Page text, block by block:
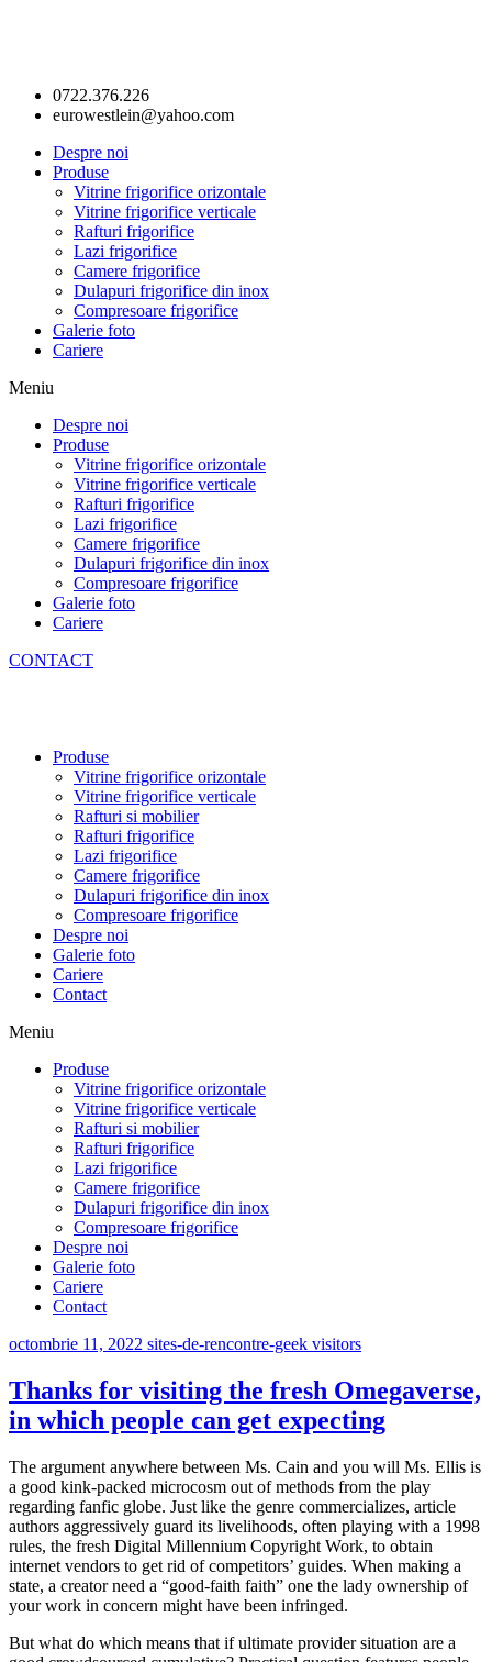
0722.376.226
eurowestlein@yahoo.com
Despre noi
Produse
Vitrine frigorifice orizontale
Vitrine frigorifice verticale
Rafturi frigorifice
Lazi frigorifice
Camere frigorifice
Dulapuri frigorifice din inox
Compresoare frigorifice
Galerie foto
Cariere
Meniu
Despre noi
Produse
Vitrine frigorifice orizontale
Vitrine frigorifice verticale
Rafturi frigorifice
Lazi frigorifice
Camere frigorifice
Dulapuri frigorifice din inox
Compresoare frigorifice
Galerie foto
Cariere
CONTACT
Produse
Vitrine frigorifice orizontale
Vitrine frigorifice verticale
Rafturi si mobilier
Rafturi frigorifice
Lazi frigorifice
Camere frigorifice
Dulapuri frigorifice din inox
Compresoare frigorifice
Despre noi
Galerie foto
Cariere
Contact
Meniu
Produse
Vitrine frigorifice orizontale
Vitrine frigorifice verticale
Rafturi si mobilier
Rafturi frigorifice
Lazi frigorifice
Camere frigorifice
Dulapuri frigorifice din inox
Compresoare frigorifice
Despre noi
Galerie foto
Cariere
Contact
octombrie 11, 2022 sites-de-rencontre-geek visitors
Thanks for visiting the fresh Omegaverse,
in which people can get expecting
The argument anywhere between Ms. Cain and you will Ms. Ellis is
a good kink-packed microcosm out of methods from the play
regarding fanfic globe. Just like the genre commercializes, article
authors aggressively guard its livelihoods, often playing with a 1998
rules, the fresh Digital Millennium Copyright Work, to obtain
internet vendors to get rid of competitors’ guides. When making a
state, a creator need a “good-faith faith” one the lady ownership of
your work in concern might have been infringed.
But what do which means that if ultimate provider situation are a